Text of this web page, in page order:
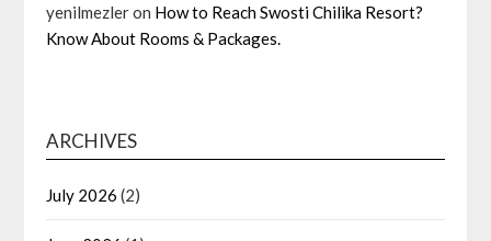
yenilmezleron How to Reach Swosti Chilika Resort?
Know About Rooms & Packages.
ARCHIVES
July 2026 (2)